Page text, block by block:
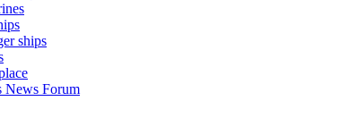
ships
News Forum